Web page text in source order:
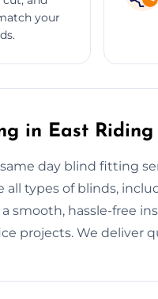
your
in East
day blind fitting
all types of blinds,
smooth, hassle-free
projects. We deliver